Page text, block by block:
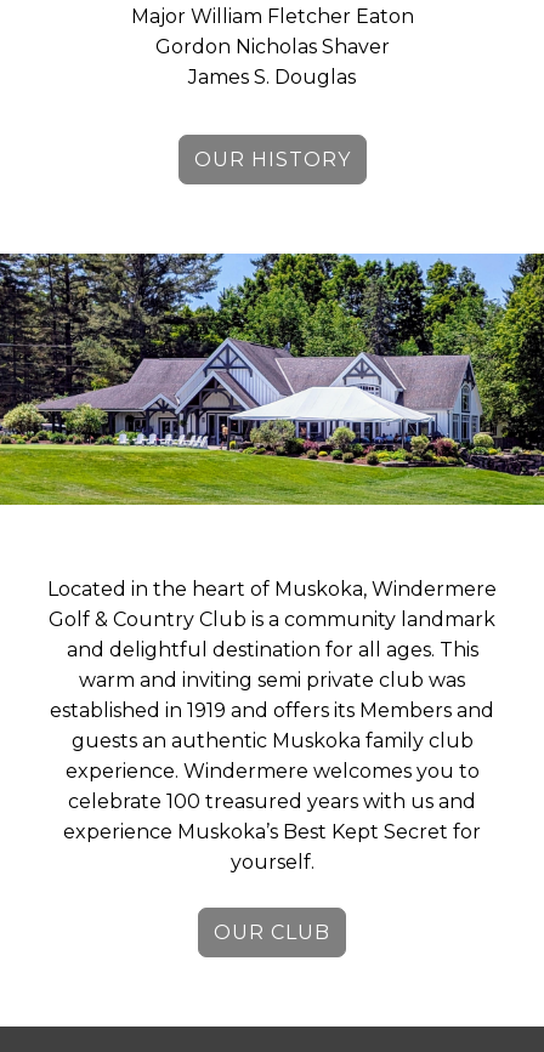
Major William Fletcher Eaton
Gordon Nicholas Shaver
James S. Douglas
OUR HISTORY
Located in the heart of Muskoka, Windermere
Golf & Country Club is a community landmark
and delightful destination for all ages. This
warm and inviting semi private club was
established in 1919 and offers its Members and
guests an authentic Muskoka family club
experience. Windermere welcomes you to
celebrate 100 treasured years with us and
experience Muskoka’s Best Kept Secret for
yourself.
OUR CLUB